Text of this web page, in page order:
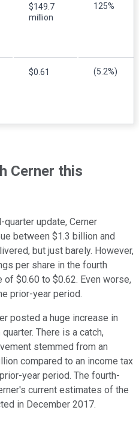
$149.7
million
125%
$0.61 (5.2%)
Cerner this
update, Cerner
between $1.3 billion and
but just barely. However,
per share in the fourth
$0.60 to $0.62. Even worse,
prior-year period.
posted a huge increase in
There is a catch,
stemmed from an
compared to an income tax
year period. The fourth-
current estimates of the
in December 2017.